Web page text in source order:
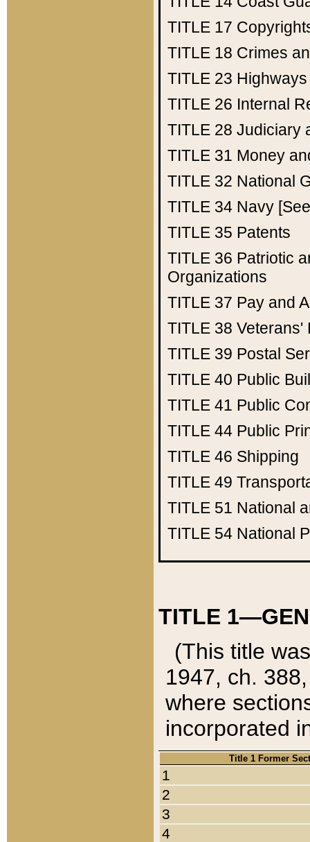
TITLE 17
TITLE 18 Crimes
TITLE 23 Highways
TITLE 26 Internal
TITLE 28 Judiciary
TITLE 31 Money
TITLE 32 National
TITLE 34 Navy
TITLE 35 Patents
TITLE 36 Patriotic
Organizations
TITLE 37 Pay and
TITLE 38 Veterans'
TITLE 39 Postal
TITLE 40 Public
TITLE 41 Public
TITLE 44 Public
TITLE 46 Shipping
TITLE 49
TITLE 51 National
TITLE 54 National
TITLE
(This title
1947, ch.
where
incorporated
Title 1 Former
1
2
3
4